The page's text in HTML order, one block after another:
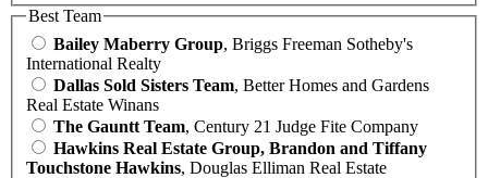
Best Team
Bailey Maberry Group, Briggs Freeman Sotheby's
International Realty
Dallas Sold Sisters Team, Better Homes and Gardens
Real Estate Winans
The Gauntt Team, Century 21 Judge Fite Company
Hawkins Real Estate Group, Brandon and Tiffany
Touchstone Hawkins, Douglas Elliman Real Estate